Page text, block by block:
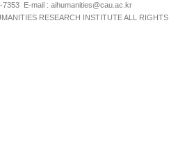
E-mail : aihumanities@cau.ac.kr
RESEARCH INSTITUTE ALL RIGHTS